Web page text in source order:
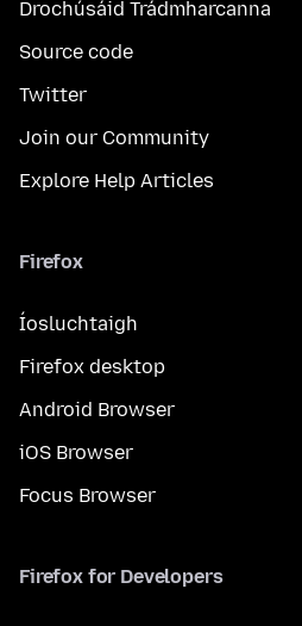
Drochúsáid Trádmharcanna
Source code
Twitter
Join our Community
Explore Help Articles
Firefox
Íosluchtaigh
Firefox desktop
Android Browser
iOS Browser
Focus Browser
Firefox for Developers